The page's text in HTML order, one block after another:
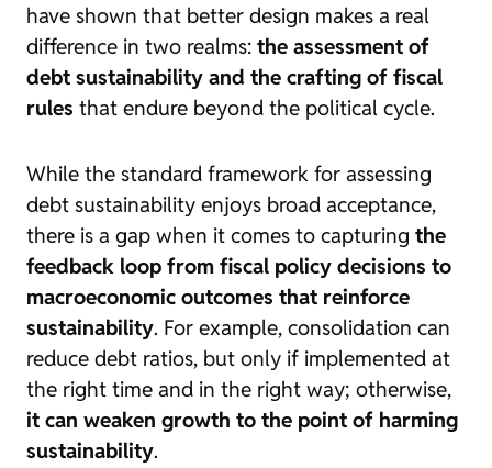
have shown that better design makes a real
difference in two realms: the assessment of
debt sustainability and the crafting of fiscal
rules that endure beyond the political cycle.
While the standard framework for assessing
debt sustainability enjoys broad acceptance,
there is a gap when it comes to capturing the
feedback loop from fiscal policy decisions to
macroeconomic outcomes that reinforce
sustainability. For example, consolidation can
reduce debt ratios, but only if implemented at
the right time and in the right way; otherwise,
it can weaken growth to the point of harming
sustainability.